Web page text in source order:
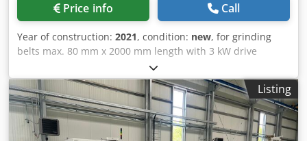
Price info Call
Year of construction: 2021, condition: new, for grinding
belts max. 80 mm x 2000 mm length with 3 kW drive
power, for contact wheel Chsdpfxsgxuhmo Amaoa max.
diameter 80 mm x 80 mm
Listing